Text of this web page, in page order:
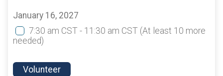
January 16, 2027
7:30 am CST - 11:30 am CST (At least 10 more
needed)
Volunteer